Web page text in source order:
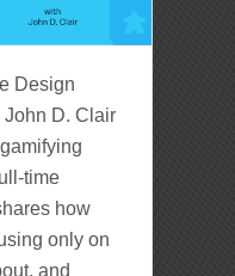
Design
John D. Clair
time
how
only on
and